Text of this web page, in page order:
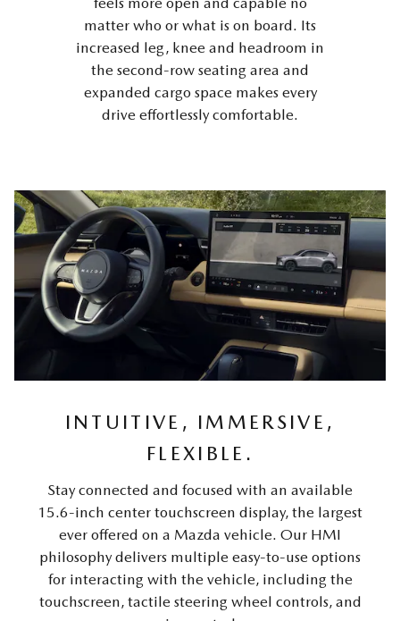
matter who or what is on board. Its
increased leg, knee and headroom in
the second-row seating area and
expanded cargo space makes every
drive effortlessly comfortable.
INTUITIVE, IMMERSIVE,
FLEXIBLE.
Stay connected and focused with an available
15.6-inch center touchscreen display, the largest
ever offered on a Mazda vehicle. Our HMI
philosophy delivers multiple easy-to-use options
for interacting with the vehicle, including the
touchscreen, tactile steering wheel controls, and